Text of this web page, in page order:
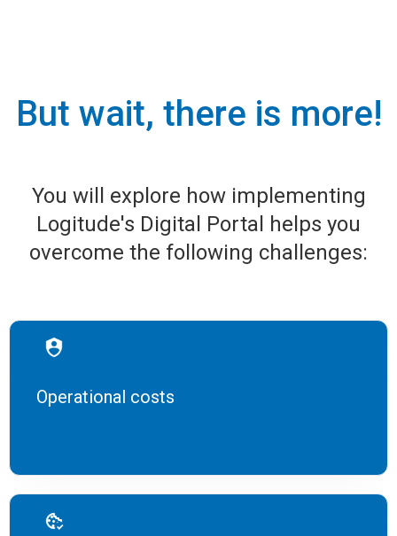
But wait, there is more!
You will explore how implementing
Logitude's Digital Portal helps you
overcome the following challenges:
Operational costs